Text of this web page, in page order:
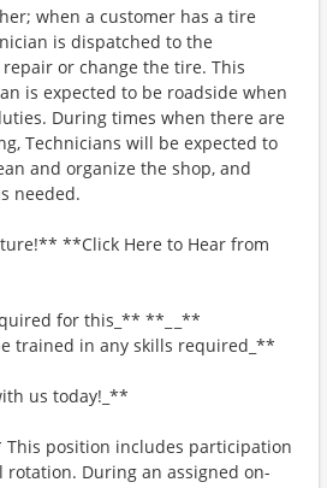
when a customer has a tire
is dispatched to the
or change the tire. This
is expected to be roadside when
During times when there are
Technicians will be expected to
and organize the shop, and
needed.
**Click Here to Hear from
for this_** **_ _**
trained in any skills required_**
us today!_**
position includes participation
rotation. During an assigned on-